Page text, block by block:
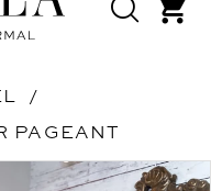
PAGEANT